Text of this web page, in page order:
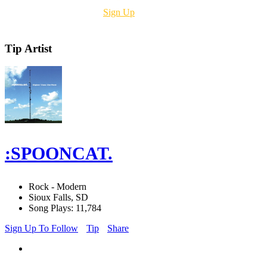
Sign Up
Tip Artist
:SPOONCAT.
Rock - Modern
Sioux Falls, SD
Song Plays: 11,784
Sign Up To Follow
Tip Share